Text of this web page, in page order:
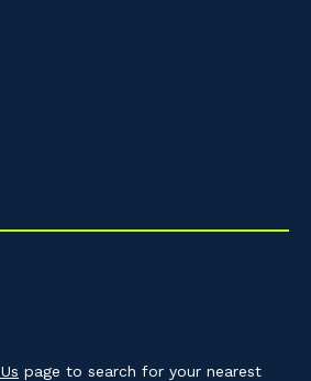
page to search for your nearest